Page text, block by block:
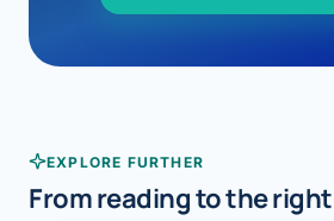
EXPLORE FURTHER
From reading to the